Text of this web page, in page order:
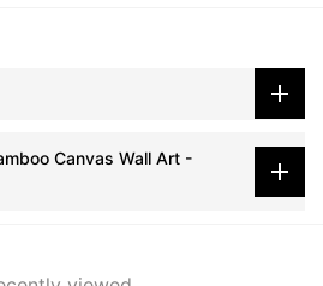
Canvas Wall Art -